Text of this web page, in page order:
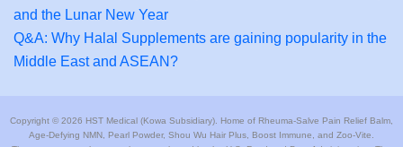
and the Lunar New Year
Q&A: Why Halal Supplements are gaining popularity in the
Middle East and ASEAN?
Copyright © 2026 HST Medical (Kowa Subsidiary). Home of Rheuma-Salve Pain Relief Balm,
Age-Defying NMN, Pearl Powder, Shou Wu Hair Plus, Boost Immune, and Zoo-Vite.